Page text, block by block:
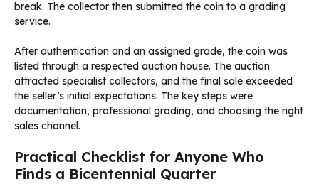
break. The collector then submitted the coin to a grading
service.
After authentication and an assigned grade, the coin was
listed through a respected auction house. The auction
attracted specialist collectors, and the final sale exceeded
the seller’s initial expectations. The key steps were
documentation, professional grading, and choosing the right
sales channel.
Practical Checklist for Anyone Who
Finds a Bicentennial Quarter